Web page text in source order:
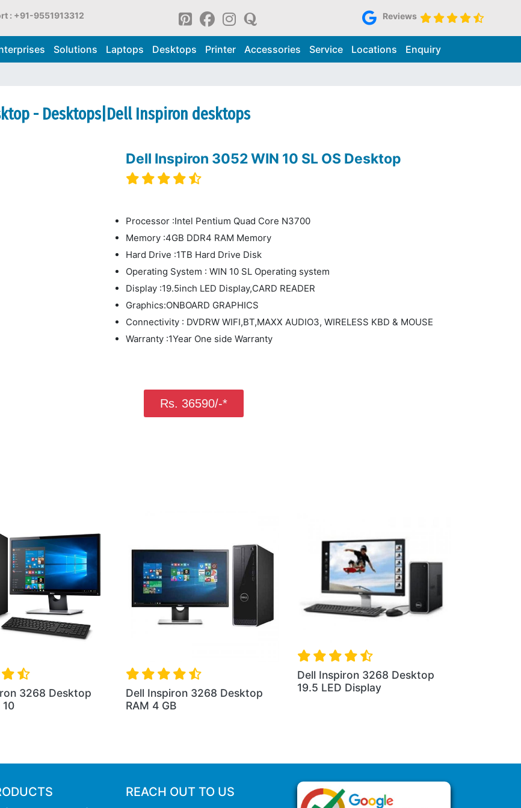
: +91-9551913312 Reviews
Solutions Laptops Desktops Printer Accessories Service Locations Enquiry
- Desktops|Dell Inspiron desktops
Dell Inspiron 3052 WIN 10 SL OS Desktop
Processor :Intel Pentium Quad Core N3700
Memory :4GB DDR4 RAM Memory
Hard Drive :1TB Hard Drive Disk
Operating System : WIN 10 SL Operating system
Display :19.5inch LED Display,CARD READER
Graphics:ONBOARD GRAPHICS
Connectivity : DVDRW WIFI,BT,MAXX AUDIO3, WIRELESS KBD & MOUSE
Warranty :1Year One side Warranty
Rs. 36590/-*
3268 Desktop
Dell Inspiron 3268 Desktop
RAM 4 GB
Dell Inspiron 3268 Desktop
19.5 LED Display
REACH OUT TO US